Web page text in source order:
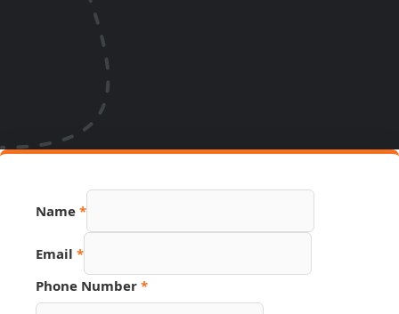
Name *
Email *
Phone
Number
Phone Number *